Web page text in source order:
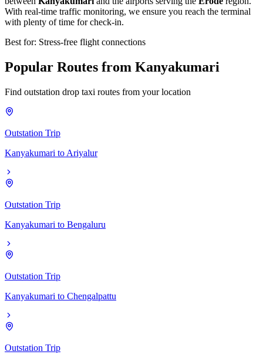
With real-time traffic monitoring, we ensure you reach the terminal
with plenty of time for check-in.
Best for: Stress-free flight connections
Popular Routes from Kanyakumari
Find outstation drop taxi routes from your location
Outstation Trip
Kanyakumari to Ariyalur
Outstation Trip
Kanyakumari to Bengaluru
Outstation Trip
Kanyakumari to Chengalpattu
Outstation Trip